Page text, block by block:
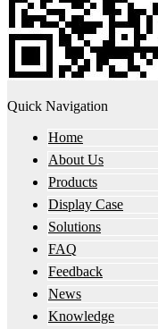
Quick Navigation
Home
About Us
Products
Display Case
Solutions
FAQ
Feedback
News
Knowledge